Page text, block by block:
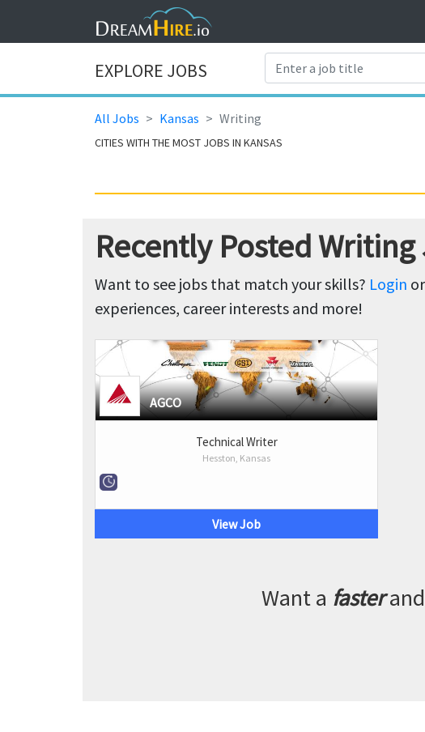
EXPLORE JOBS
All Jobs Kansas Writing
CITIES WITH THE MOST JOBS IN KANSAS
Recently Posted
Want to see jobs that match your skills? Login or
experiences, career interests and more!
AGCO
Technical Writer
Hesston, Kansas
View Job
Want a fasterand